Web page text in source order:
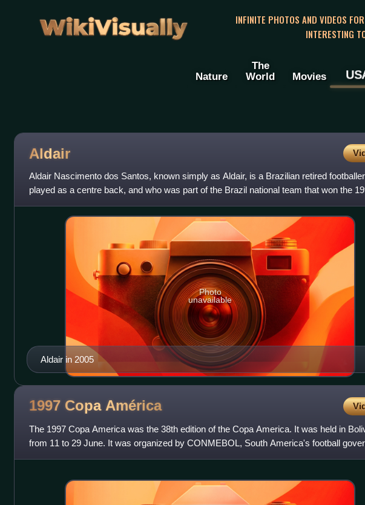
WikiVisually
INFINITE PHOTOS AND VIDEOS
INTERESTING
Nature
The
World
Movies
Aldair
Aldair Nascimento dos Santos, known simply as Aldair, is a Brazilian retired
played as a centre back, and who was part of the Brazil national team that won the
FIFA World Cup.
Aldair in 2005
Photo
unavailable
1997 Copa América
The 1997 Copa America was the 38th edition of the Copa America. It was held in
from 11 to 29 June. It was organized by CONMEBOL, South America's football
body.